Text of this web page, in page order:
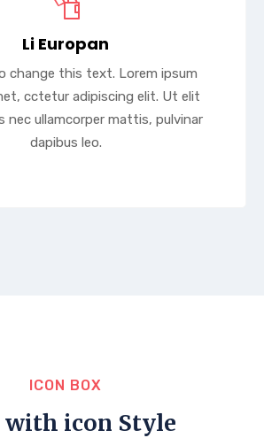
Li Europan
change this text. Lorem ipsum
cctetur adipiscing elit. Ut elit
nec ullamcorper mattis, pulvinar
dapibus leo.
ICON BOX
with icon Style